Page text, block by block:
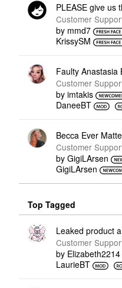
PLEASE give us
Customer
by mmd7
KrissySM
Faulty Anastasia
Customer
by imtakis
DaneeBT
Becca Ever
Customer
by GigiLArsen
GigiLArsen
Top Tagged
Leaked product
Customer
by Elizabeth2214
LaurieBT